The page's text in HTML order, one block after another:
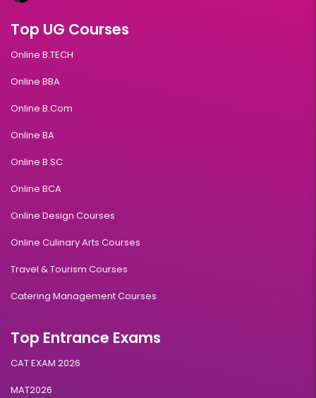
Top UG Courses
Online B.TECH
Online BBA
Online B.Com
Online BA
Online B.SC
Online BCA
Online Design Courses
Online Culinary Arts Courses
Travel & Tourism Courses
Catering Management Courses
Top Entrance Exams
CAT EXAM 2026
MAT2026